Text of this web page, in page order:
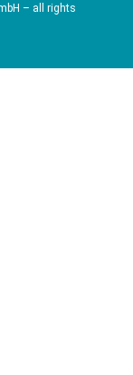
– all rights